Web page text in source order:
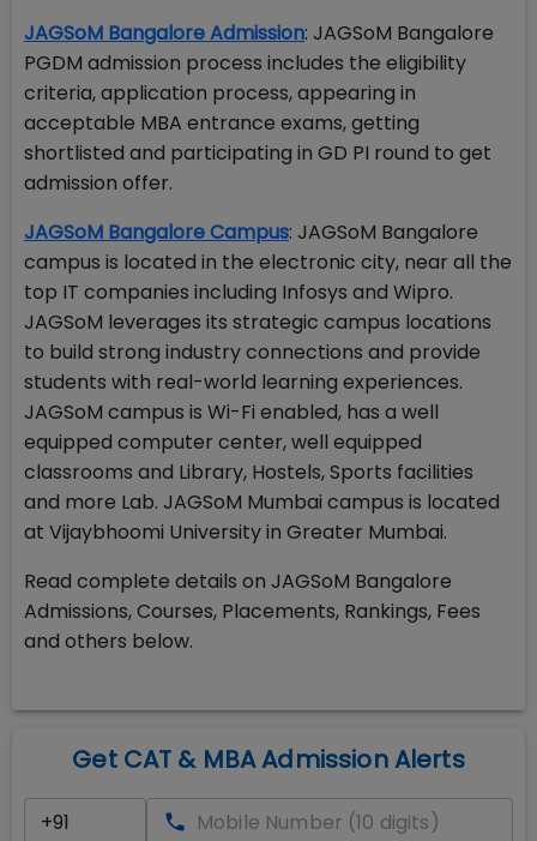
JAGSoM Bangalore Admission: JAGSoM Bangalore
PGDM admission process includes the eligibility
criteria, application process, appearing in
acceptable MBA entrance exams, getting
shortlisted and participating in GD PI round to get
admission offer.
JAGSoM Bangalore Campus: JAGSoM Bangalore
campus is located in the electronic city, near all the
top IT companies including Infosys and Wipro.
JAGSoM leverages its strategic campus locations
to build strong industry connections and provide
students with real-world learning experiences.
JAGSoM campus is Wi-Fi enabled, has a well
equipped computer center, well equipped
classrooms and Library, Hostels, Sports facilities
and more Lab. JAGSoM Mumbai campus is located
at Vijaybhoomi University in Greater Mumbai.
Read complete details on JAGSoM Bangalore
Admissions, Courses, Placements, Rankings, Fees
and others below.
Get CAT & MBA Admission Alerts